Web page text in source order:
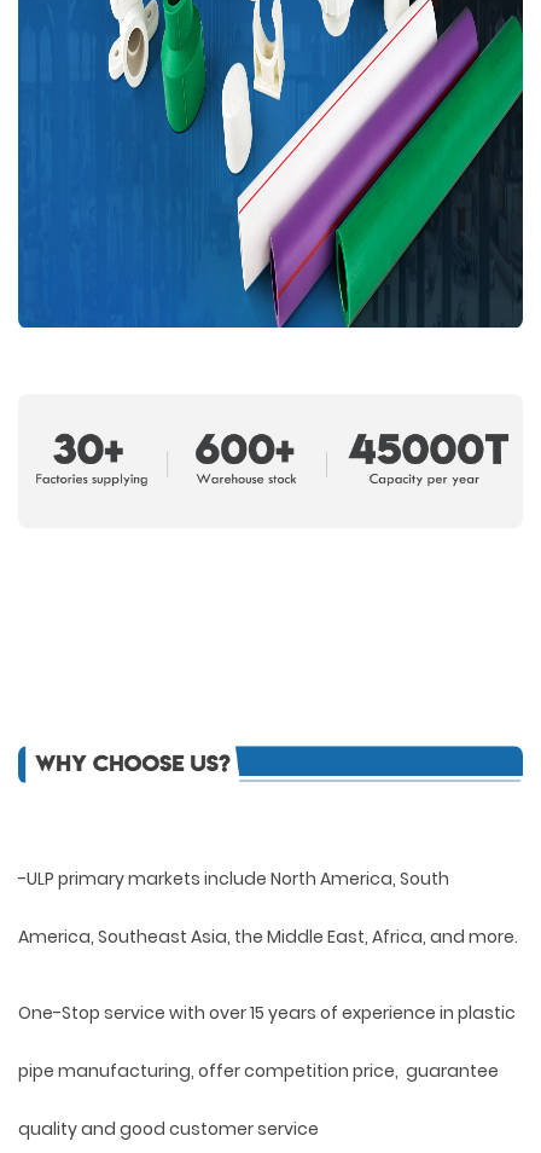
-ULP primary markets include North America, South
America, Southeast Asia, the Middle East, Africa, and more.
One-Stop service with over 15 years of experience in plastic
pipe manufacturing, offer competition price, guarantee
quality and good customer service